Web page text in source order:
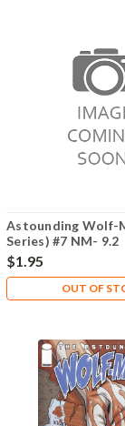
Astounding Wolf-
Series) #7 NM- 9.2
$1.95
OUT OF